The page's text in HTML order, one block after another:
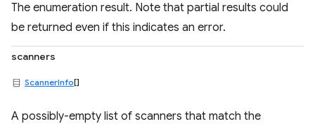
The enumeration result. Note that partial results could
be returned even if this indicates an error.
scanners
ScannerInfo[]
A possibly-empty list of scanners that match the